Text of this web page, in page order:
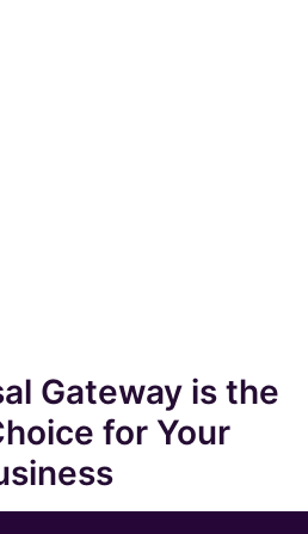
Gateway is the
for Your